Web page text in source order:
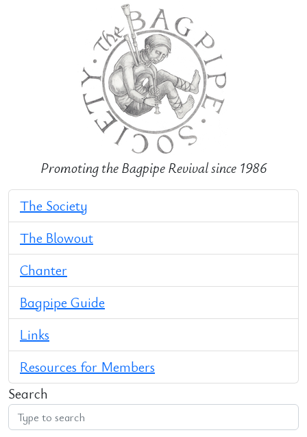
Promoting the Bagpipe Revival since 1986
The Society
The Blowout
Chanter
Bagpipe Guide
Links
Resources for Members
Search